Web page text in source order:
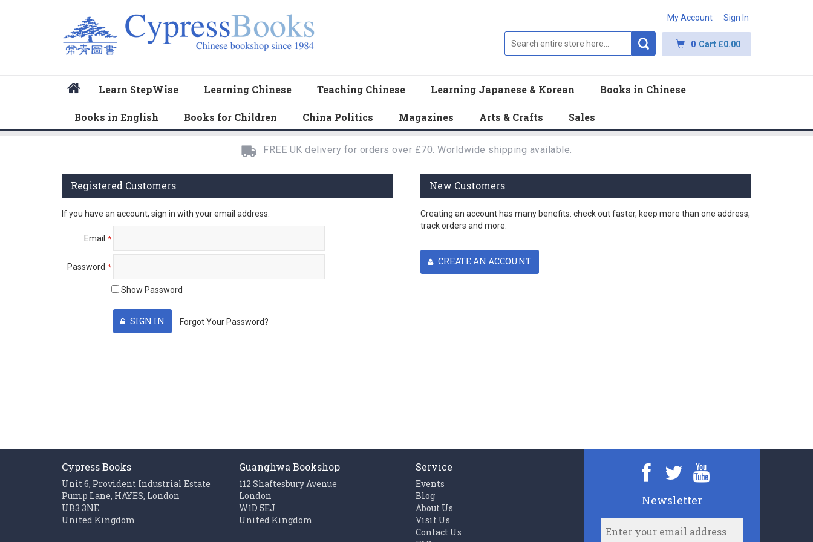
My Account Sign In
0 Cart £0.00
Learn StepWise Learning Chinese Teaching Chinese Learning Japanese & Korean Books in Chinese
Books in English Books for Children China Politics Magazines Arts & Crafts Sales
FREE UK delivery for orders over £70. Worldwide shipping available.
Registered Customers
If you have an account, sign in with your email address.
Email
Password
Show Password
SIGN IN Forgot Your Password?
New Customers
Creating an account has many benefits: check out faster, keep more than one address,
track orders and more.
CREATE AN ACCOUNT
Cypress Books
Unit 6, Provident Industrial Estate
Pump Lane, HAYES, London
UB3 3NE
United Kingdom
Guanghwa Bookshop
112 Shaftesbury Avenue
London
W1D 5EJ
United Kingdom
Service
Events
Blog
About Us
Visit Us
Contact Us
Newsletter